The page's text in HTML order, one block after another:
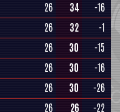
26 34
-16
26 32
-1
26 30
-15
26 30
-16
26 30
-26
26 26
-22